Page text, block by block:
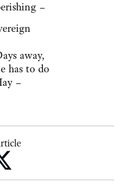
–
away,
has to do
–